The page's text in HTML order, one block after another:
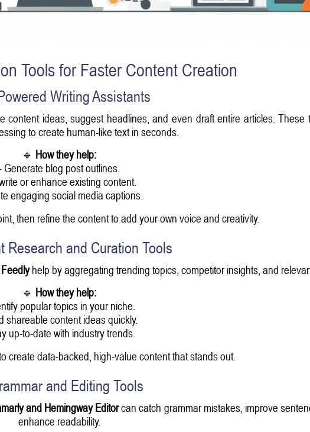
Tools for Faster Content Creation
Writing Assistants
content ideas, suggest headlines, and even draft entire articles. These
to create human-like text in seconds.
🔹 How they help:
Generate blog post outlines.
or enhance existing content.
engaging social media captions.
then refine the content to add your own voice and creativity.
Research and Curation Tools
help by aggregating trending topics, competitor insights, and
🔹 How they help:
popular topics in your niche.
shareable content ideas quickly.
up-to-date with industry trends.
create data-backed, high-value content that stands out.
and Editing Tools
and Hemingway Editorcan catch grammar mistakes, improve
enhance readability.